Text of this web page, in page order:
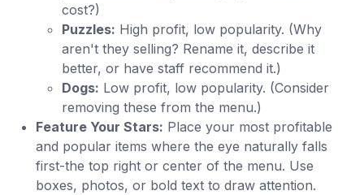
cost?)
Puzzles: High profit, low popularity. (Why
aren't they selling? Rename it, describe it
better, or have staff recommend it.)
Dogs: Low profit, low popularity. (Consider
removing these from the menu.)
Feature Your Stars: Place your most profitable
and popular items where the eye naturally falls
first-the top right or center of the menu. Use
boxes, photos, or bold text to draw attention.